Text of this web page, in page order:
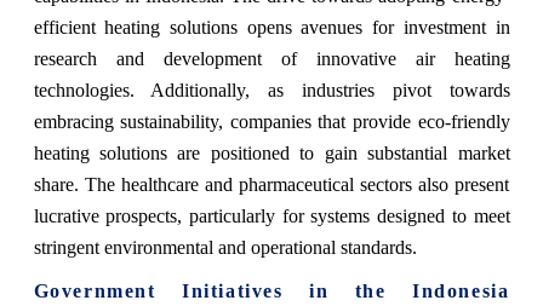
efficient heating solutions opens avenues for investment in
research and development of innovative air heating
technologies. Additionally, as industries pivot towards
embracing sustainability, companies that provide eco-friendly
heating solutions are positioned to gain substantial market
share. The healthcare and pharmaceutical sectors also present
lucrative prospects, particularly for systems designed to meet
stringent environmental and operational standards.
Government Initiatives in the Indonesia